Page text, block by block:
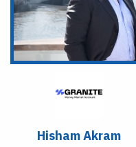
Hisham Akram